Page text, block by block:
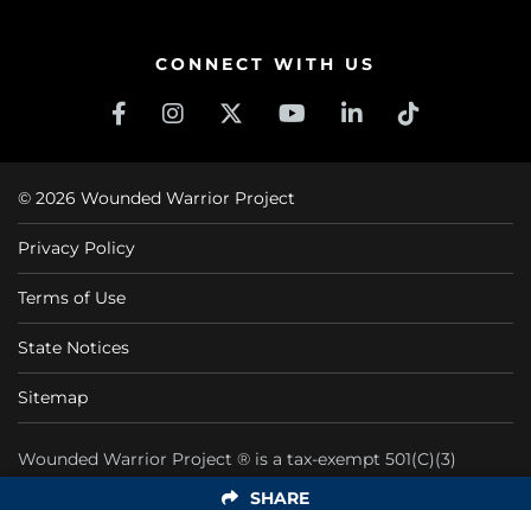
SHARE
CONNECT WITH US
© 2026 Wounded Warrior Project
Privacy Policy
Terms of Use
State Notices
Sitemap
Wounded Warrior Project ® is a tax-exempt 501(C)(3)
nonprofit organization CFC #11425